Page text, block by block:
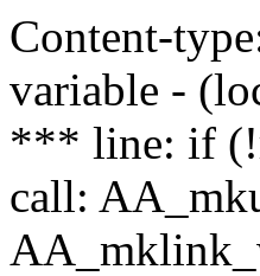
Content-
variable -
*** line: if
call: